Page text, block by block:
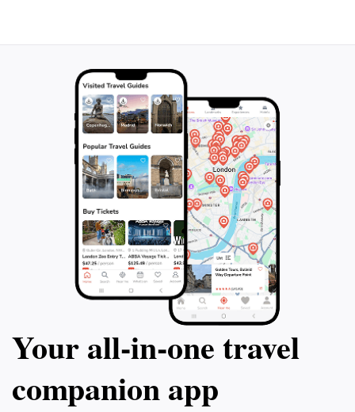
Your all‑in‑one travel
companion app